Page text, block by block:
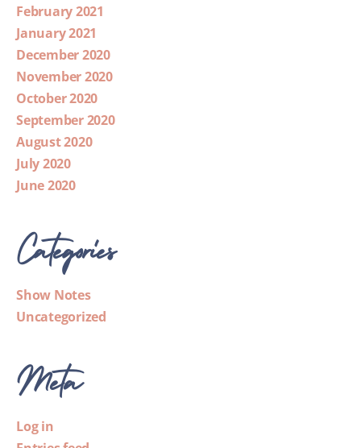
February 2021
January 2021
December 2020
November 2020
October 2020
September 2020
August 2020
July 2020
June 2020
Categories
Show Notes
Uncategorized
Meta
Log in